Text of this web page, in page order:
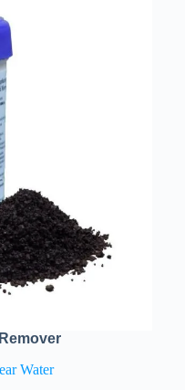
Water